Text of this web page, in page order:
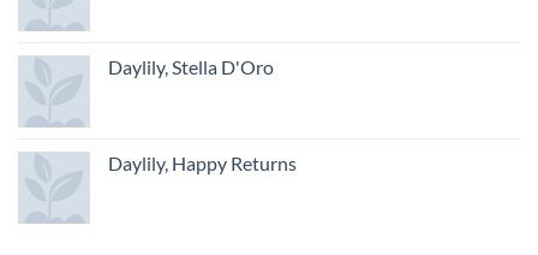
Daylily, Stella D'Oro
Daylily, Happy Returns